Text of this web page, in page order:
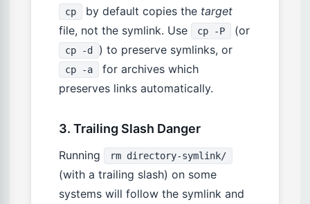
cp by default copies the target
file, not the symlink. Use
cp -P (or
cp -d ) to preserve symlinks, or
cp -a
for archives which
preserves links automatically.
3. Trailing Slash Danger
Running rm directory-symlink/
(with a trailing slash) on some
systems will follow the symlink and